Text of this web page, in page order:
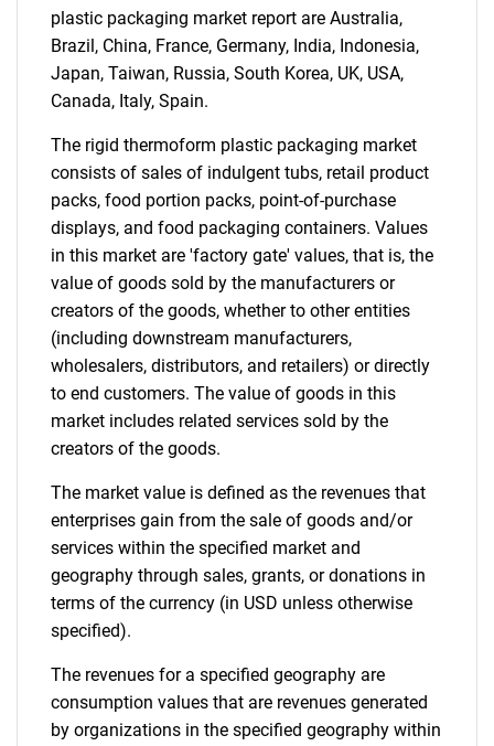
Contact Us
plastic packaging market report are Australia,
Brazil, China, France, Germany, India, Indonesia,
Japan, Taiwan, Russia, South Korea, UK, USA,
Canada, Italy, Spain.
The rigid thermoform plastic packaging market
consists of sales of indulgent tubs, retail product
packs, food portion packs, point-of-purchase
displays, and food packaging containers. Values
in this market are 'factory gate' values, that is, the
value of goods sold by the manufacturers or
creators of the goods, whether to other entities
(including downstream manufacturers,
wholesalers, distributors, and retailers) or directly
to end customers. The value of goods in this
market includes related services sold by the
creators of the goods.
The market value is defined as the revenues that
enterprises gain from the sale of goods and/or
services within the specified market and
geography through sales, grants, or donations in
terms of the currency (in USD unless otherwise
specified).
The revenues for a specified geography are
consumption values that are revenues generated
by organizations in the specified geography within